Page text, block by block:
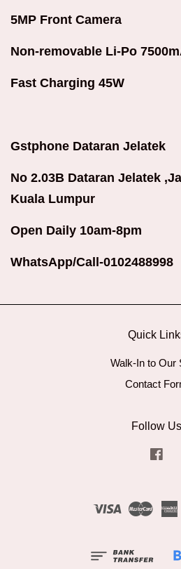
5MP Front Camera
Non-removable Li-Po
Fast Charging 45W
Gstphone Dataran Jelatek
No 2.03B Dataran Jelatek
Kuala Lumpur
Open Daily 10am-8pm
WhatsApp/Call-0102488998
Quick
Walk-In to Our
Contact
Follow Us
Visa Master